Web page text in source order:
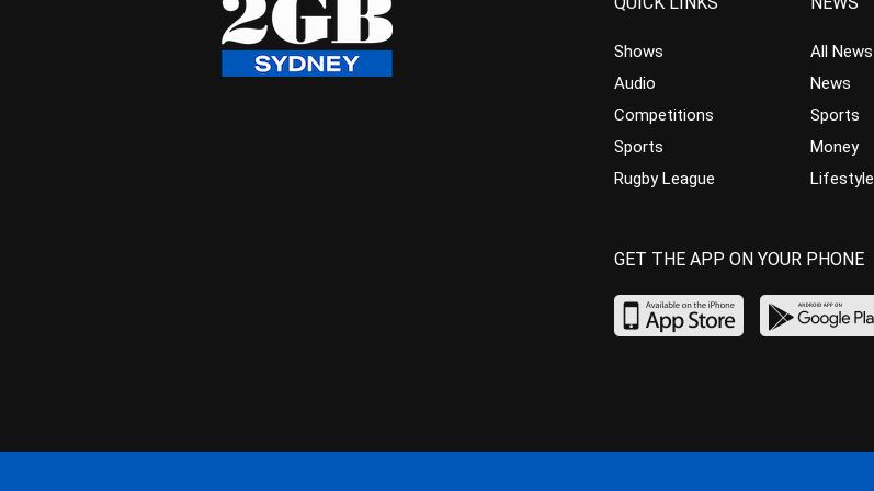
Shows
Audio
Competitions
Sports
Rugby League
All News
News
Sports
Money
Lifestyle
GET THE APP ON YOUR PHONE